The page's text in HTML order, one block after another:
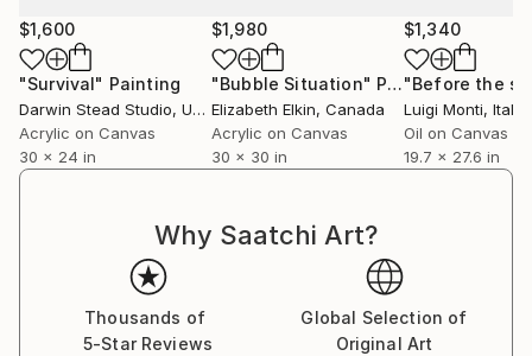
$1,600
"Survival" Painting
Darwin Stead Studio, United States
Acrylic on Canvas
30 x 24 in
$1,980
"Bubble Situation" Painting
Elizabeth Elkin, Canada
Acrylic on Canvas
30 x 30 in
$1,340
Luigi Monti, Italy
Oil on Canvas
19.7 x 27.6 in
Why Saatchi Art?
Thousands of
5-Star Reviews
Global Selection of
Original Art